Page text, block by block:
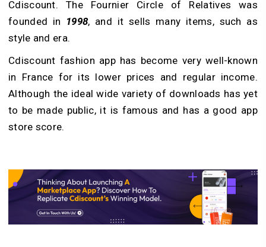
Cdiscount. The Fournier Circle of Relatives was
founded in 1998, and it sells many items, such as
style and era.
Cdiscount fashion app has become very well-known
in France for its lower prices and regular income.
Although the ideal wide variety of downloads has yet
to be made public, it is famous and has a good app
store score.